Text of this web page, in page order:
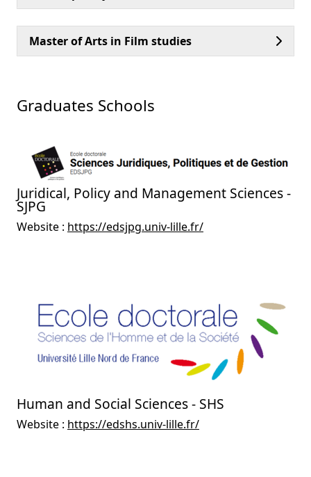
Master of Arts in Film studies
Graduates Schools
Juridical, Policy and Management Sciences -
SJPG
Website : https://edsjpg.univ-lille.fr/
Human and Social Sciences - SHS
Website : https://edshs.univ-lille.fr/